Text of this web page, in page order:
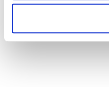
ACCESSIBILITY STATEMENT
TRUST AND SECURITY